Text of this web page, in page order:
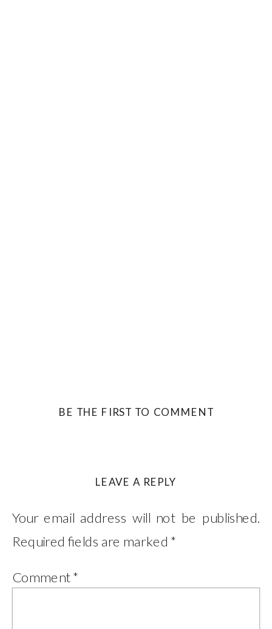
BE THE FIRST TO COMMENT
LEAVE A REPLY
Your email address will not be published.
Required fields are marked *
Comment*